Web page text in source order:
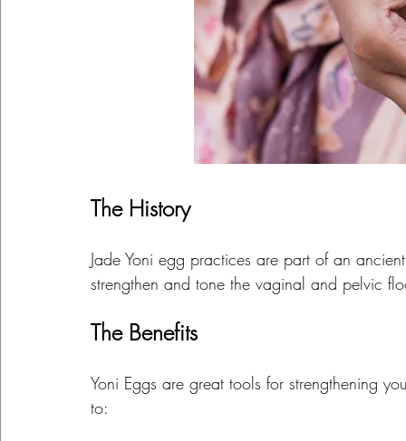
The History
Jade Yoni egg practices are part of an
strengthen and tone the vaginal and pelvic
The Benefits
Yoni Eggs are great tools for strengthening
to: